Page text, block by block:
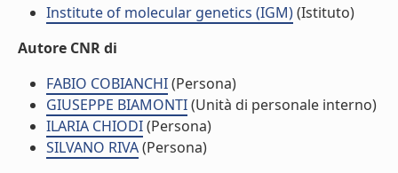
Institute of molecular genetics (IGM)(Istituto)
Autore CNR di
FABIO COBIANCHI(Persona)
GIUSEPPE BIAMONTI(Unità di personale interno)
ILARIA CHIODI(Persona)
SILVANO RIVA(Persona)